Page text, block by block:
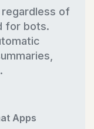
of
for bots.
Apps